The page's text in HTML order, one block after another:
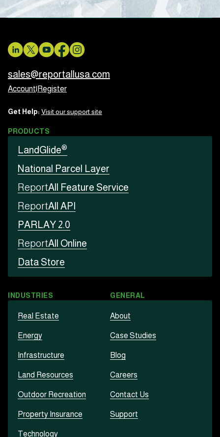
sales@reportallusa.com
Account Register
Get Help: Visit our support site
PRODUCTS
LandGlide®
National Parcel Layer
ReportAll Feature Service
ReportAll API
PARLAY 2.0
ReportAll Online
Data Store
INDUSTRIES
Real Estate
Energy
Infrastructure
Land Resources
Outdoor Recreation
Property Insurance
Technology
GENERAL
About
Case Studies
Blog
Careers
Contact Us
Support